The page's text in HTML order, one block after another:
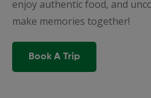
enjoy authentic food, and
make memories together!
Book A Trip